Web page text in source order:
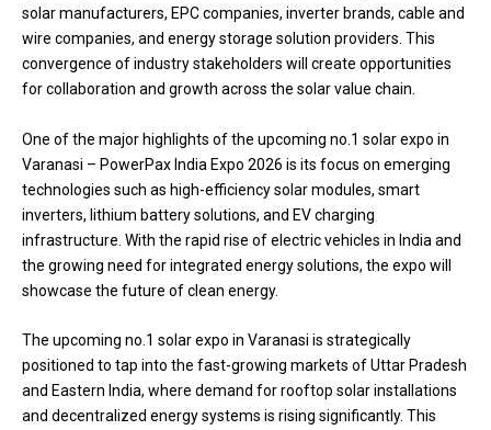
solar manufacturers, EPC companies, inverter brands, cable and
wire companies, and energy storage solution providers. This
convergence of industry stakeholders will create opportunities
for collaboration and growth across the solar value chain.
One of the major highlights of the upcoming no.1 solar expo in
Varanasi – PowerPax India Expo 2026 is its focus on emerging
technologies such as high-efficiency solar modules, smart
inverters, lithium battery solutions, and EV charging
infrastructure. With the rapid rise of electric vehicles in India and
the growing need for integrated energy solutions, the expo will
showcase the future of clean energy.
The upcoming no.1 solar expo in Varanasi is strategically
positioned to tap into the fast-growing markets of Uttar Pradesh
and Eastern India, where demand for rooftop solar installations
and decentralized energy systems is rising significantly. This